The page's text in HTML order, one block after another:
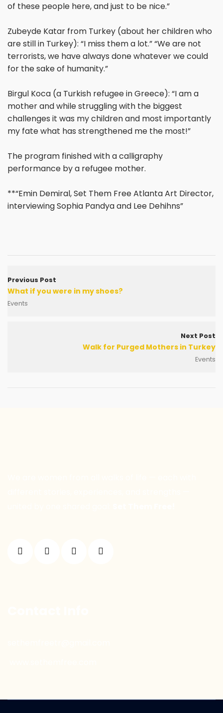
of these people here, and just to be nice.”
Zubeyde Katar from Turkey (about her children who
are still in Turkey): “I miss them a lot.” “We are not
terrorists, we have always done whatever we could
for the sake of humanity.”
Birgul Koca (a Turkish refugee in Greece): “I am a
mother and while struggling with the biggest
challenges it was my children and most importantly
my fate what has strengthened me the most!”
The program finished with a calligraphy
performance by a refugee mother.
**“Emin Demiral, Set Them Free Atlanta Art Director,
interviewing Sophia Pandya and Lee Dehihns”
Previous Post
What if you were in my shoes?
Events
Next Post
Walk for Purged Mothers in Turkey
Events